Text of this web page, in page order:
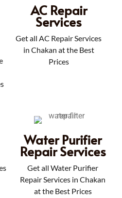
AC Repair
Services
Get all AC Repair Services
in Chakan at the Best
Prices
Water Purifier
Repair Services
Get all Water Purifier
Repair Services in Chakan
at the Best Prices